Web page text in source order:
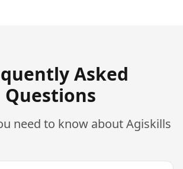
Asked
Questions
need to know about Agiskills